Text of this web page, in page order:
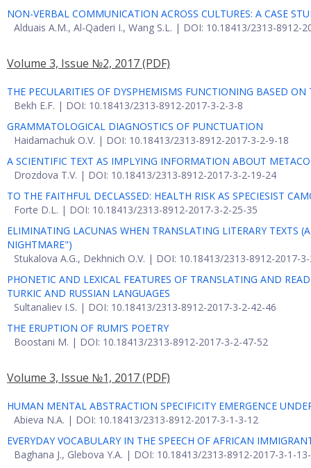
NON-VERBAL COMMUNICATION ACROSS CULTURES: A CASE
Alduais A.M., Al-Qaderi I., Wang S.L. | DOI: 10.18413/2313-8912-
Volume 3, Issue №2, 2017(PDF)
THE PECULARITIES OF DYSPHEMISMS FUNCTIONING BASED
Bekh E.F. | DOI: 10.18413/2313-8912-2017-3-2-3-8
GRAMMATOLOGICAL DIAGNOSTICS OF PUNCTUATION
Haidamachuk O.V. | DOI: 10.18413/2313-8912-2017-3-2-9-18
A SCIENTIFIC TEXT AS IMPLYING INFORMATION ABOUT
Drozdova T.V. | DOI: 10.18413/2313-8912-2017-3-2-19-24
TO THE FAITHFUL DECLASSED: HEALTH RISK AS SPECIESIST
Forte D.L. | DOI: 10.18413/2313-8912-2017-3-2-25-35
ELIMINATING LACUNAS WHEN TRANSLATING LITERARY TEXTS
NIGHTMARE")
Stukalova A.G., Dekhnich O.V. | DOI: 10.18413/2313-8912-2017-
PHONETIC AND LEXICAL FEATURES OF TRANSLATING AND
TURKIC AND RUSSIAN LANGUAGES
Sultanaliev I.S. | DOI: 10.18413/2313-8912-2017-3-2-42-46
THE ERUPTION OF RUMI’S POETRY
Boostani M. | DOI: 10.18413/2313-8912-2017-3-2-47-52
Volume 3, Issue №1, 2017(PDF)
HUMAN MENTAL ABSTRACTION SPECIFICITY EMERGENCE
Abieva N.A. | DOI: 10.18413/2313-8912-2017-3-1-3-12
EVERYDAY VOCABULARY IN THE SPEECH OF AFRICAN
Baghana J., Glebova Y.A. | DOI: 10.18413/2313-8912-2017-3-1-